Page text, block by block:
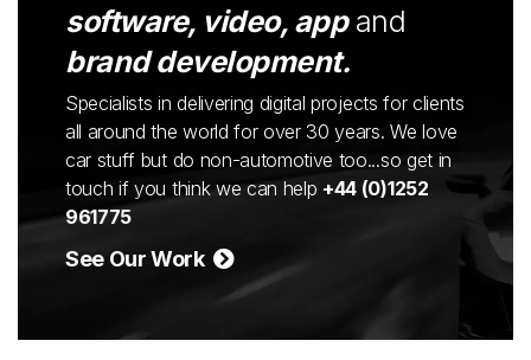
software, video, appand
brand development.
Specialists in delivering digital projects for clients
all around the world for over 30 years. We love
car stuff but do non-automotive too...so get in
touch if you think we can help +44 (0)1252
961775
See Our Work